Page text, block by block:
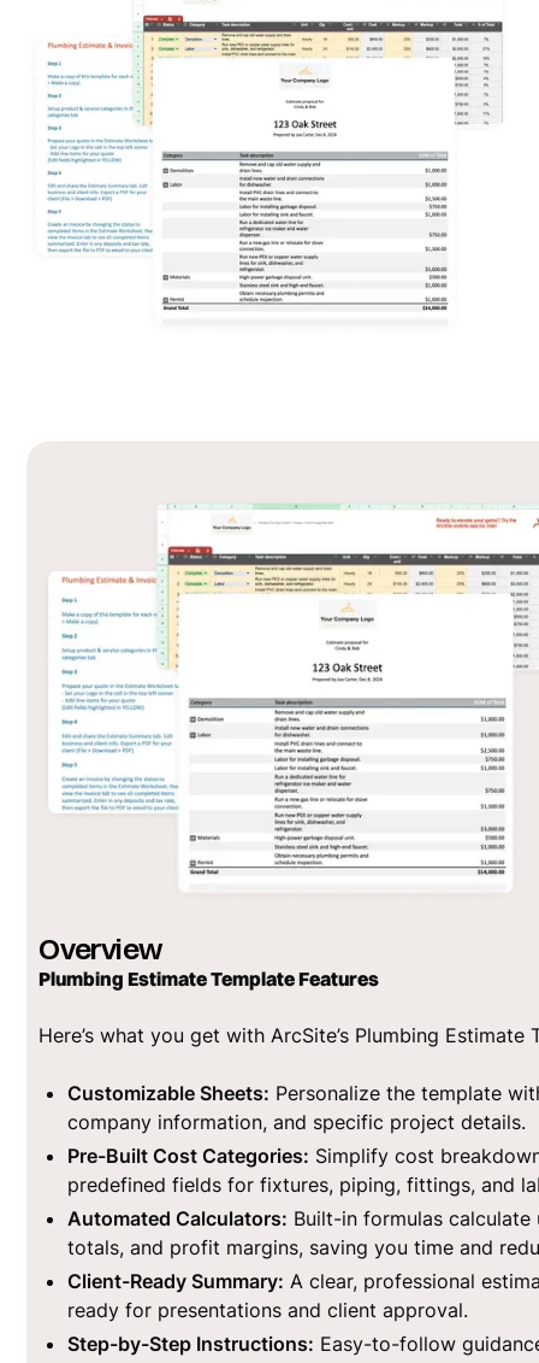
Overview
Plumbing Estimate Template Features
Here’s what you get with ArcSite’s Plumbing Estimate
Customizable Sheets: Personalize the template
company information, and specific project details.
Pre-Built Cost Categories: Simplify cost
predefined fields for fixtures, piping, fittings, and
Automated Calculators: Built-in formulas calculate
totals, and profit margins, saving you time and
Client-Ready Summary: A clear, professional
ready for presentations and client approval.
Step-by-Step Instructions: Easy-to-follow